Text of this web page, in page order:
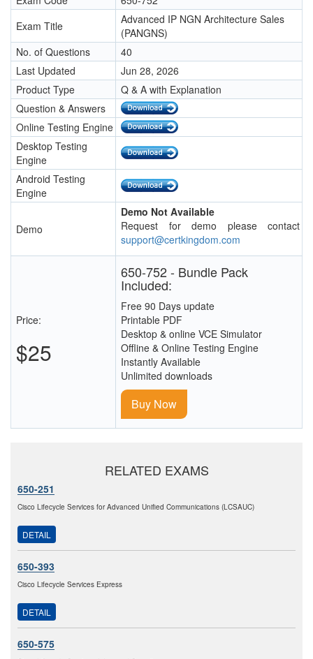
Exam Title
Advanced IP NGN Architecture Sales
(PANGNS)
No. of Questions
40
Last Updated
Jun 28, 2026
Product Type
Q & A with Explanation
Question & Answers
Online Testing Engine
Desktop Testing
Engine
Android Testing
Engine
Demo
Demo Not Available
Request for demo please contact
support@certkingdom.com
Price:
$25
650-752 - Bundle Pack
Included:
Free 90 Days update
Printable PDF
Desktop & online VCE Simulator
Offline & Online Testing Engine
Instantly Available
Unlimited downloads
Buy Now
RELATED EXAMS
650-251
Cisco Lifecycle Services for Advanced Unified Communications (LCSAUC)
DETAIL
650-393
Cisco Lifecycle Services Express
DETAIL
650-575